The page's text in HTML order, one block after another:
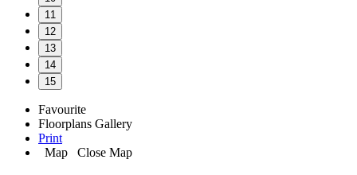
11
12
13
14
15
Favourite
Floorplans Gallery
Print
Map
Close Map